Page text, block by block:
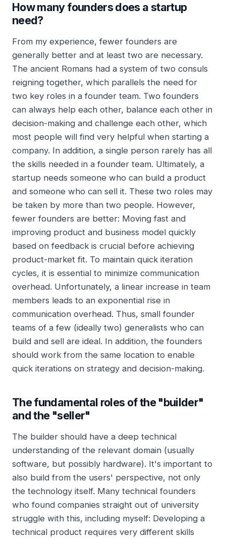
How many founders does a startup
need?
From my experience, fewer founders are
generally better and at least two are necessary.
The ancient Romans had a system of two consuls
reigning together, which parallels the need for
two key roles in a founder team. Two founders
can always help each other, balance each other in
decision-making and challenge each other, which
most people will find very helpful when starting a
company. In addition, a single person rarely has all
the skills needed in a founder team. Ultimately, a
startup needs someone who can build a product
and someone who can sell it. These two roles may
be taken by more than two people. However,
fewer founders are better: Moving fast and
improving product and business model quickly
based on feedback is crucial before achieving
product-market fit. To maintain quick iteration
cycles, it is essential to minimize communication
overhead. Unfortunately, a linear increase in team
members leads to an exponential rise in
communication overhead. Thus, small founder
teams of a few (ideally two) generalists who can
build and sell are ideal. In addition, the founders
should work from the same location to enable
quick iterations on strategy and decision-making.
The fundamental roles of the "builder"
and the "seller"
The builder should have a deep technical
understanding of the relevant domain (usually
software, but possibly hardware). It's important to
also build from the users' perspective, not only
the technology itself. Many technical founders
who found companies straight out of university
struggle with this, including myself: Developing a
technical product requires very different skills